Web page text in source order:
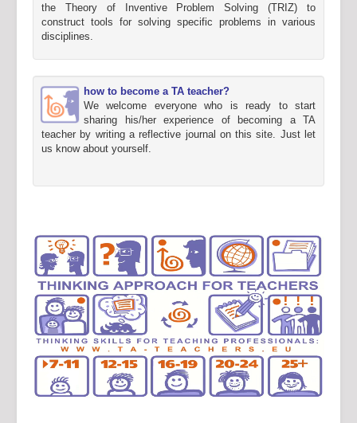
the Theory of Inventive Problem Solving (TRIZ) to
construct tools for solving specific problems in various
disciplines.
how to become a TA teacher?
We welcome everyone who is ready to start
sharing his/her experience of becoming a TA
teacher by writing a reflective journal on this site. Just let
us know about yourself.